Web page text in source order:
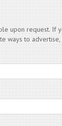
upon request. If
ways to